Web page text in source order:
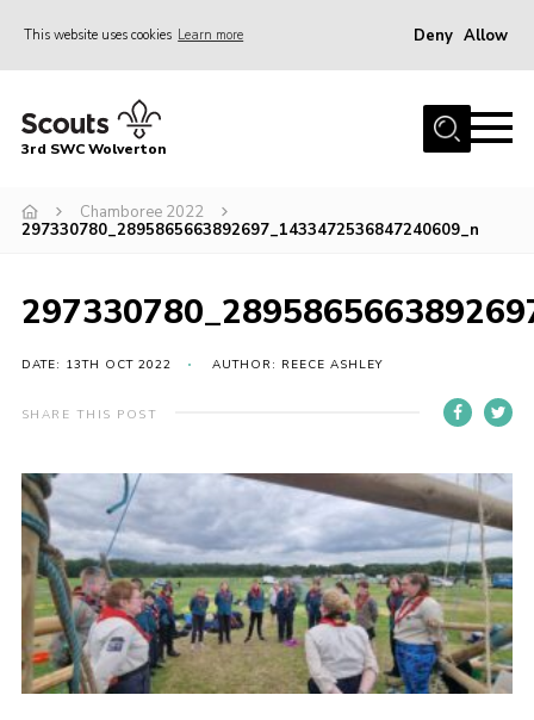
This website uses cookies Learn more Deny Allow
Home
Squirrels
Cubs
Events
Gallery
Contact
Leaders Resources
Cookies
Join
3rd SWC Wolverton
Chamboree 2022
297330780_2895865663892697_1433472536847240609_n
DATE: 13TH OCT 2022 AUTHOR: REECE ASHLEY
SHARE THIS POST